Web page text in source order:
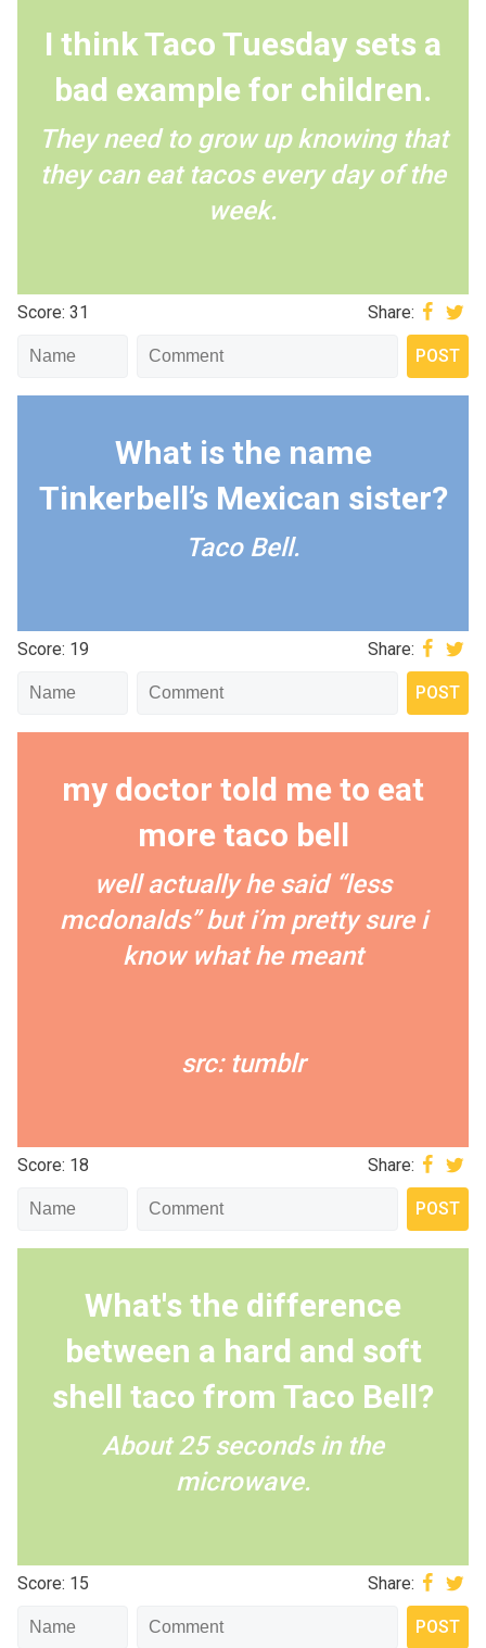
I think Taco Tuesday sets a
bad example for children.
They need to grow up knowing that
they can eat tacos every day of the
week.
Score: 31 Share:
What is the name
Tinkerbell’s Mexican sister?
Taco Bell.
Score: 19 Share:
my doctor told me to eat
more taco bell
well actually he said “less
mcdonalds” but i’m pretty sure i
know what he meant
src: tumblr
Score: 18 Share:
What's the difference
between a hard and soft
shell taco from Taco Bell?
About 25 seconds in the
microwave.
Score: 15 Share: